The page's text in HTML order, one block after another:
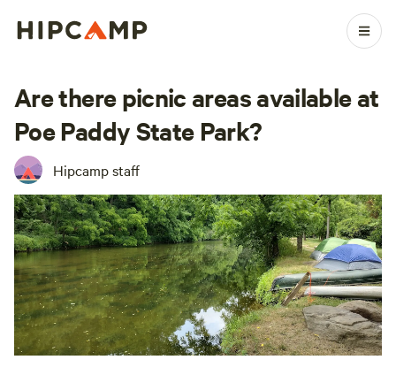
Are there picnic areas available at
Poe Paddy State Park?
Hipcamp staff